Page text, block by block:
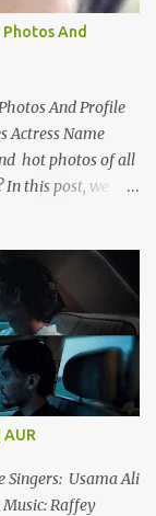
And
And Profile
Actress Name
hot photos of all
this post, we
, you can read
With Photos
photos of all of
short information
is a
known for the
(2023). Priyanka
the OTT
Singers: Usama Ali
Raffey